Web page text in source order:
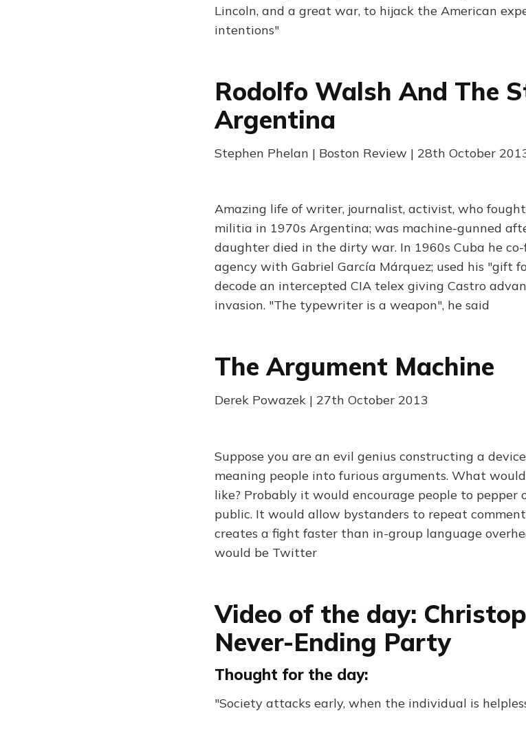
Lincoln, and a great war, to hijack the American
intentions"
Rodolfo Walsh And The
Argentina
Stephen Phelan | Boston Review | 28th October
Amazing life of writer, journalist, activist, who
militia in 1970s Argentina; was machine-gunned
daughter died in the dirty war. In 1960s Cuba he
agency with Gabriel García Márquez; used his "gift
decode an intercepted CIA telex giving Castro
invasion. "The typewriter is a weapon", he said
The Argument Machine
Derek Powazek | 27th October 2013
Suppose you are an evil genius constructing a
meaning people into furious arguments. What
like? Probably it would encourage people to pepper
public. It would allow bystanders to repeat
creates a fight faster than in-group language
would be Twitter
Video of the day:
Never-Ending Party
Thought for the day:
"Society attacks early, when the individual is